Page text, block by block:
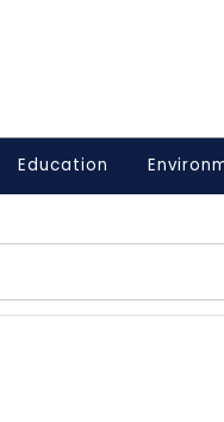
Education